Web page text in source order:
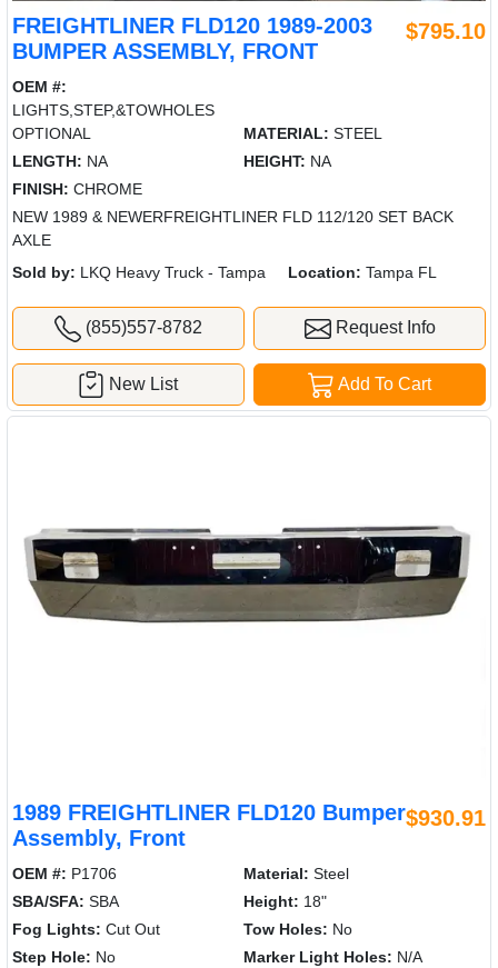
FREIGHTLINER FLD120 1989-2003
BUMPER ASSEMBLY, FRONT
$795.10
OEM #:
LIGHTS,STEP,&TOWHOLES
OPTIONAL
MATERIAL: STEEL
LENGTH: NA HEIGHT: NA
FINISH: CHROME
NEW 1989 & NEWERFREIGHTLINER FLD 112/120 SET BACK
AXLE
Sold by: LKQ Heavy Truck - Tampa Location: Tampa FL
(855)557-8782 Request Info
Add To Cart
New List
1989 FREIGHTLINER FLD120 Bumper
Assembly, Front
$930.91
OEM #: P1706 Material: Steel
SBA/SFA: SBA Height: 18"
Fog Lights: Cut Out Tow Holes: No
Step Hole: No Marker Light Holes: N/A